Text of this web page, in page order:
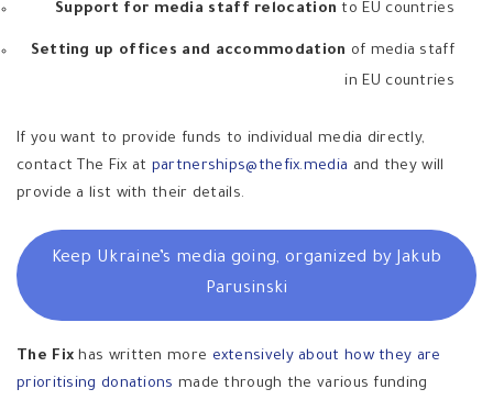
Support for media staff relocation to EU countries
Setting up offices and accommodation of media staff
in EU countries
If you want to provide funds to individual media directly,
contact The Fix at partnerships@thefix.media and they will
provide a list with their details.
Keep Ukraine’s media going, organized by Jakub
Parusinski
The Fix has written more extensively about how they are
prioritising donations made through the various funding